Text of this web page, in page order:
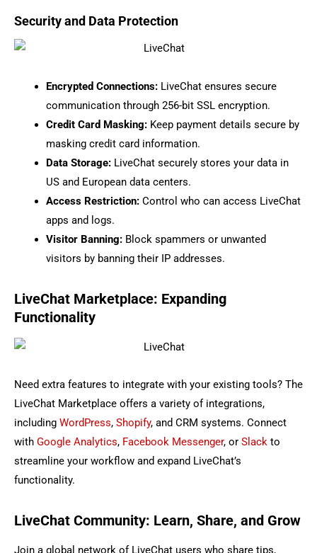
Security and Data Protection
Encrypted Connections: LiveChat ensures secure
communication through 256-bit SSL encryption.
Credit Card Masking: Keep payment details secure by
masking credit card information.
Data Storage: LiveChat securely stores your data in
US and European data centers.
Access Restriction: Control who can access LiveChat
apps and logs.
Visitor Banning: Block spammers or unwanted
visitors by banning their IP addresses.
LiveChat Marketplace: Expanding
Functionality
Need extra features to integrate with your existing tools? The
LiveChat Marketplace offers a variety of integrations,
including WordPress, Shopify, and CRM systems. Connect
with Google Analytics, Facebook Messenger, or Slack to
streamline your workflow and expand LiveChat’s
functionality.
LiveChat Community: Learn, Share, and Grow
Join a global network of LiveChat users who share tips,